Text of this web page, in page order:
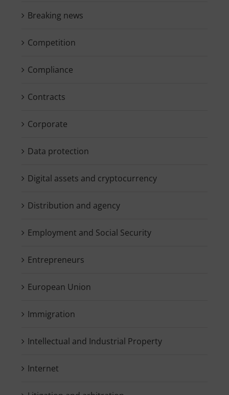
Breaking news
Competition
Compliance
Contracts
Corporate
Data protection
Digital assets and cryptocurrency
Distribution and agency
Employment and Social Security
Entrepreneurs
European Union
Immigration
Intellectual and Industrial Property
Internet